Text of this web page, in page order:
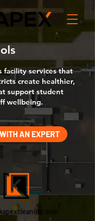
services that
create healthier,
support student
wellbeing.
AN EXPERT